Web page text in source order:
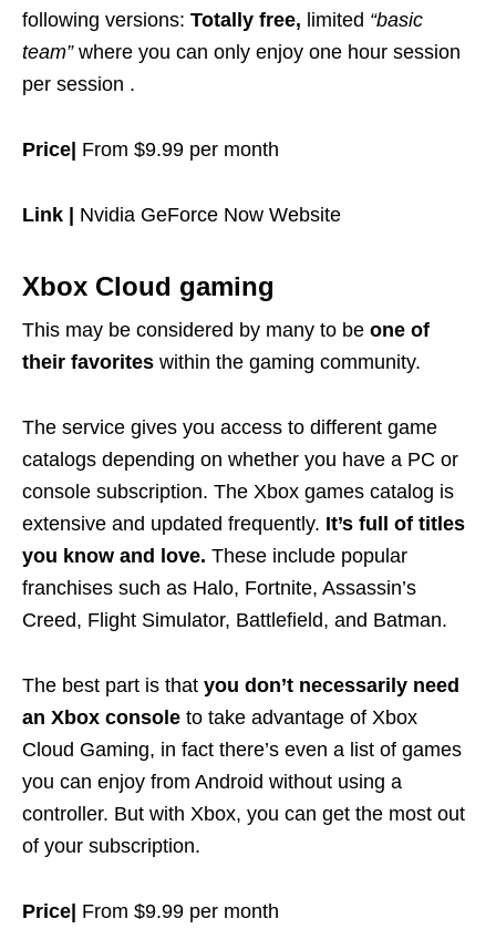
following versions: Totally free, limited “basic
team”where you can only enjoy one hour session
per session .
Price| From $9.99 per month
Link | Nvidia GeForce Now Website
Xbox Cloud gaming
This may be considered by many to be one of
their favorites within the gaming community.
The service gives you access to different game
catalogs depending on whether you have a PC or
console subscription. The Xbox games catalog is
extensive and updated frequently. It’s full of titles
you know and love. These include popular
franchises such as Halo, Fortnite, Assassin’s
Creed, Flight Simulator, Battlefield, and Batman.
The best part is that you don’t necessarily need
an Xbox console to take advantage of Xbox
Cloud Gaming, in fact there’s even a list of games
you can enjoy from Android without using a
controller. But with Xbox, you can get the most out
of your subscription.
Price| From $9.99 per month